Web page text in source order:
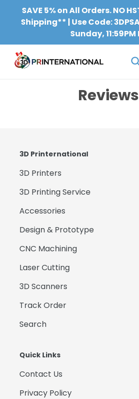
content
SAVE 5% on All Orders. NO
Shipping** | Use Code:
Sunday, 11:59PM
Reviews
3D Printernational
3D Printers
3D Printing Service
Accessories
Design & Prototype
CNC Machining
Laser Cutting
3D Scanners
Track Order
Search
Quick Links
Contact Us
Privacy Policy